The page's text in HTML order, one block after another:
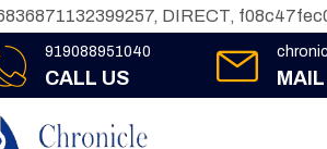
DIRECT,
919088951040
CALL US